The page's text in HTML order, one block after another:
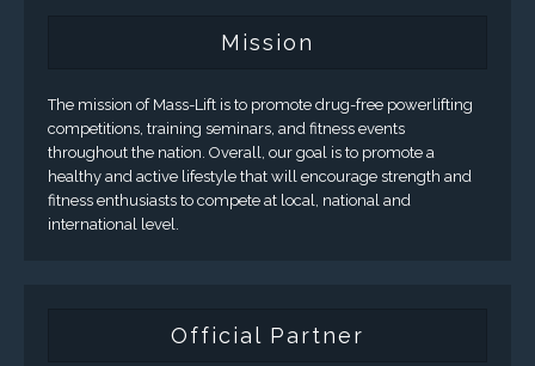
Mission
The mission of Mass-Lift is to promote drug-free powerlifting
competitions, training seminars, and fitness events
throughout the nation. Overall, our goal is to promote a
healthy and active lifestyle that will encourage strength and
fitness enthusiasts to compete at local, national and
international level.
Official Partner